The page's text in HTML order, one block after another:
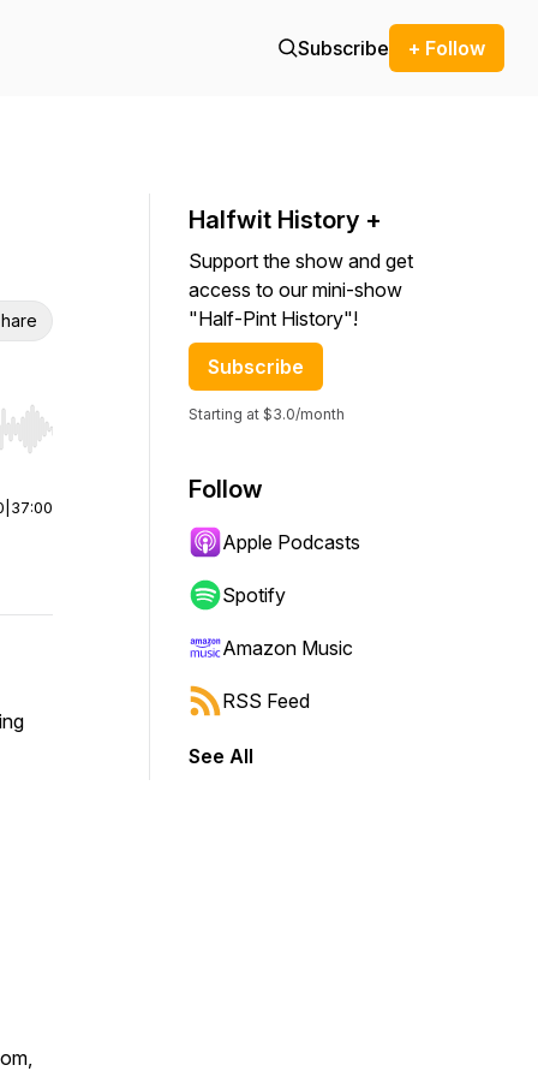
Subscribe + Follow
Hold shift to jump forward or backward.
37:00
Halfwit History +
Support the show and get
access to our mini-show
"Half-Pint History"!
Subscribe
Starting at $3.0/month
Follow
Apple Podcasts
Spotify
Amazon Music
RSS Feed
See All